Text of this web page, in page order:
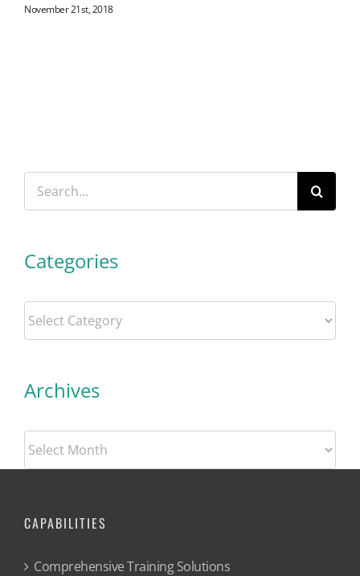
November 21st, 2018
Search
for:
Categories
Categories
Archives
Archives
CAPABILITIES
Comprehensive Training Solutions